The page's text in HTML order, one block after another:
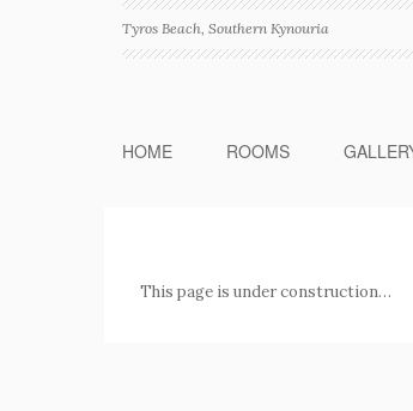
Tyros Beach, Southern Kynouria
HOME ROOMS
This page is under construction…